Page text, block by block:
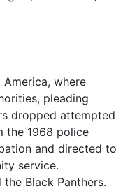
where
pleading
dropped attempted
the 1968 police
and directed to
service.
Black Panthers.